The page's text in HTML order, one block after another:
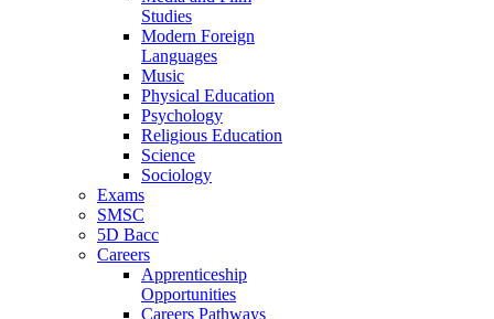
Studies
Modern Foreign
Languages
Music
Physical Education
Psychology
Religious Education
Science
Sociology
Exams
SMSC
5D Bacc
Careers
Apprenticeship
Opportunities
Careers Pathways